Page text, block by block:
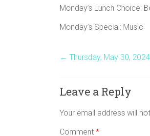
Monday’s Lunch Choice:
Monday’s Special: Music
← Thursday, May 30, 2024
Leave a Reply
Your email address will
Comment *